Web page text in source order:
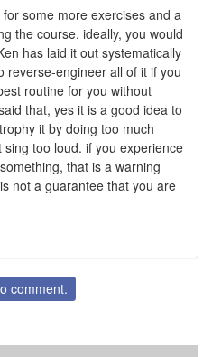
some more exercises and a
the course. ideally, you would
has laid it out systematically
reverse-engineer all of it if you
routine for you without
that, yes it is a good idea to
it by doing too much
too loud. if you experience
that is a warning
not a guarantee that you are
comment.